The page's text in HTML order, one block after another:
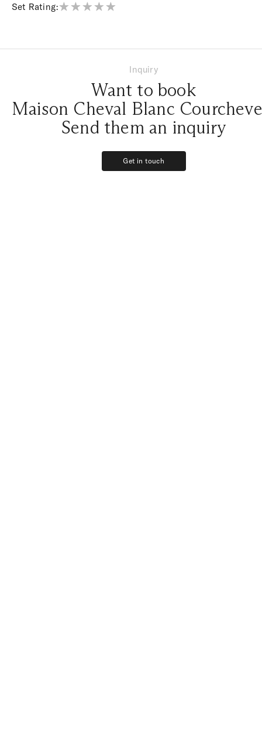
Set Rating:
Inquiry
Want to book
Maison Cheval Blanc
Send them an inquiry
Get in touch
Get in touch